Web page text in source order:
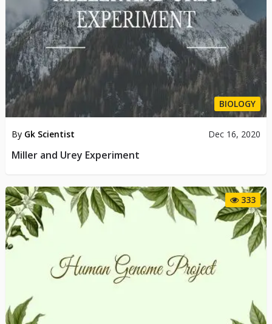
BIOLOGY
By Gk Scientist Dec 16, 2020
Miller and Urey Experiment
333